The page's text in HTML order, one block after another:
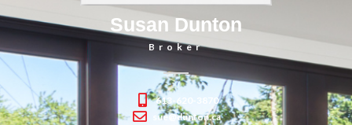
Susan Dunton
Broker
613-620-3870
sue@dunton.ca